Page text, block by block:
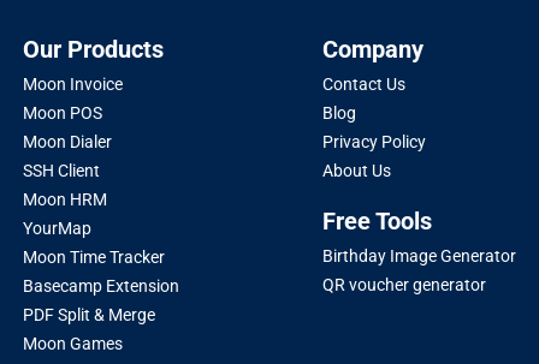
Our Products
Moon Invoice
Moon POS
Moon Dialer
SSH Client
Moon HRM
YourMap
Moon Time Tracker
Basecamp Extension
PDF Split & Merge
Moon Games
Company
Contact Us
Blog
Privacy Policy
About Us
Free Tools
Birthday Image Generator
QR voucher generator